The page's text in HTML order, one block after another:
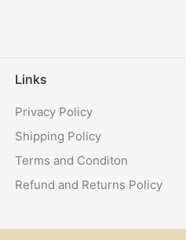
Links
Privacy Policy
Shipping Policy
Terms and Conditon
Refund and Returns Policy